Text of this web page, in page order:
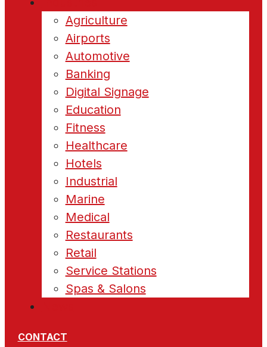
Agriculture
Airports
Automotive
Banking
Digital Signage
Education
Fitness
Healthcare
Hotels
Industrial
Marine
Medical
Restaurants
Retail
Service Stations
Spas & Salons
CONTACT